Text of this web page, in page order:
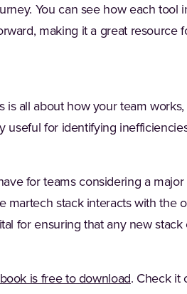
You can see how each
making it a great resource
is all about how your team
useful for identifying
for teams considering a
martech stack interacts with the
for ensuring that any new
is free to download. Check it